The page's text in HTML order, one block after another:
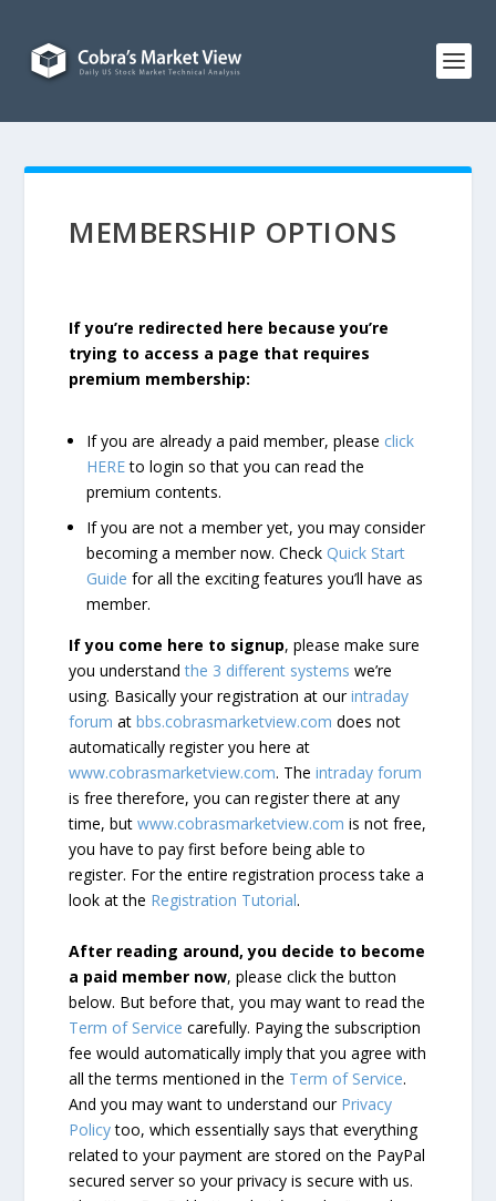
MEMBERSHIP OPTIONS
If you’re redirected here because you’re
trying to access a page that requires
premium membership:
If you are already a paid member, please click
HEREto login so that you can read the
premium contents.
If you are not a member yet, you may consider
becoming a member now. CheckQuick Start
Guide for all the exciting features you’ll have as
member.
If you come here to signup, please make sure
you understandthe 3 different systems we’re
using. Basically your registration at ourintraday
forum atbbs.cobrasmarketview.com does not
automatically register you here at
www.cobrasmarketview.com. Theintraday forum
is free therefore, you can register there at any
time, butwww.cobrasmarketview.com is not free,
you have to pay first before being able to
register. For the entire registration process take a
look at the Registration Tutorial.
After reading around, you decide to become
a paid member now, please click the button
below. But before that, you may want to read the
Term of Service carefully. Paying the subscription
fee would automatically imply that you agree with
all the terms mentioned in the Term of Service.
And you may want to understand our Privacy
Policytoo, which essentially says that everything
related to your payment are stored on the PayPal
secured server so your privacy is secure with us.